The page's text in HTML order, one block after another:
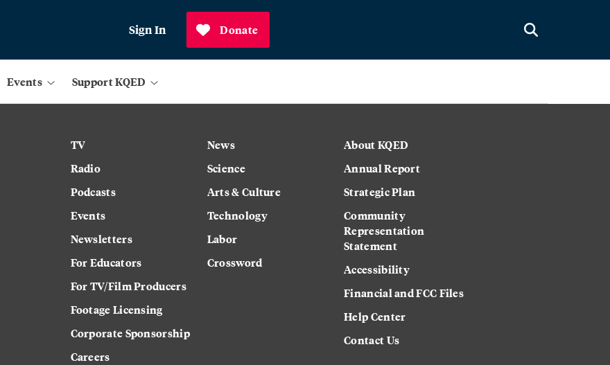
Sign In Donate
Events Support KQED
TV
Radio
Podcasts
Events
Newsletters
For Educators
For TV/Film Producers
Footage Licensing
Corporate Sponsorship
Careers
News
Science
Arts & Culture
Technology
Labor
Crossword
About KQED
Annual Report
Strategic Plan
Community
Representation
Statement
Accessibility
Financial and FCC Files
Help Center
Contact Us